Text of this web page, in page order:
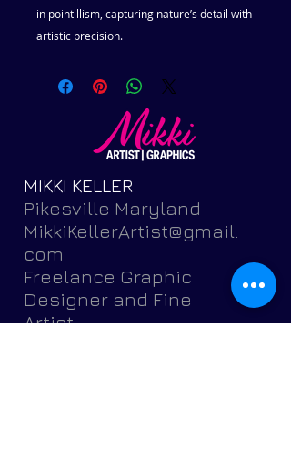
in pointillism, capturing nature’s detail with
artistic precision.
MIKKI KELLER
Pikesville Maryland
MikkiKellerArtist@gmail.
com
Freelance Graphic
Designer and Fine
Artist